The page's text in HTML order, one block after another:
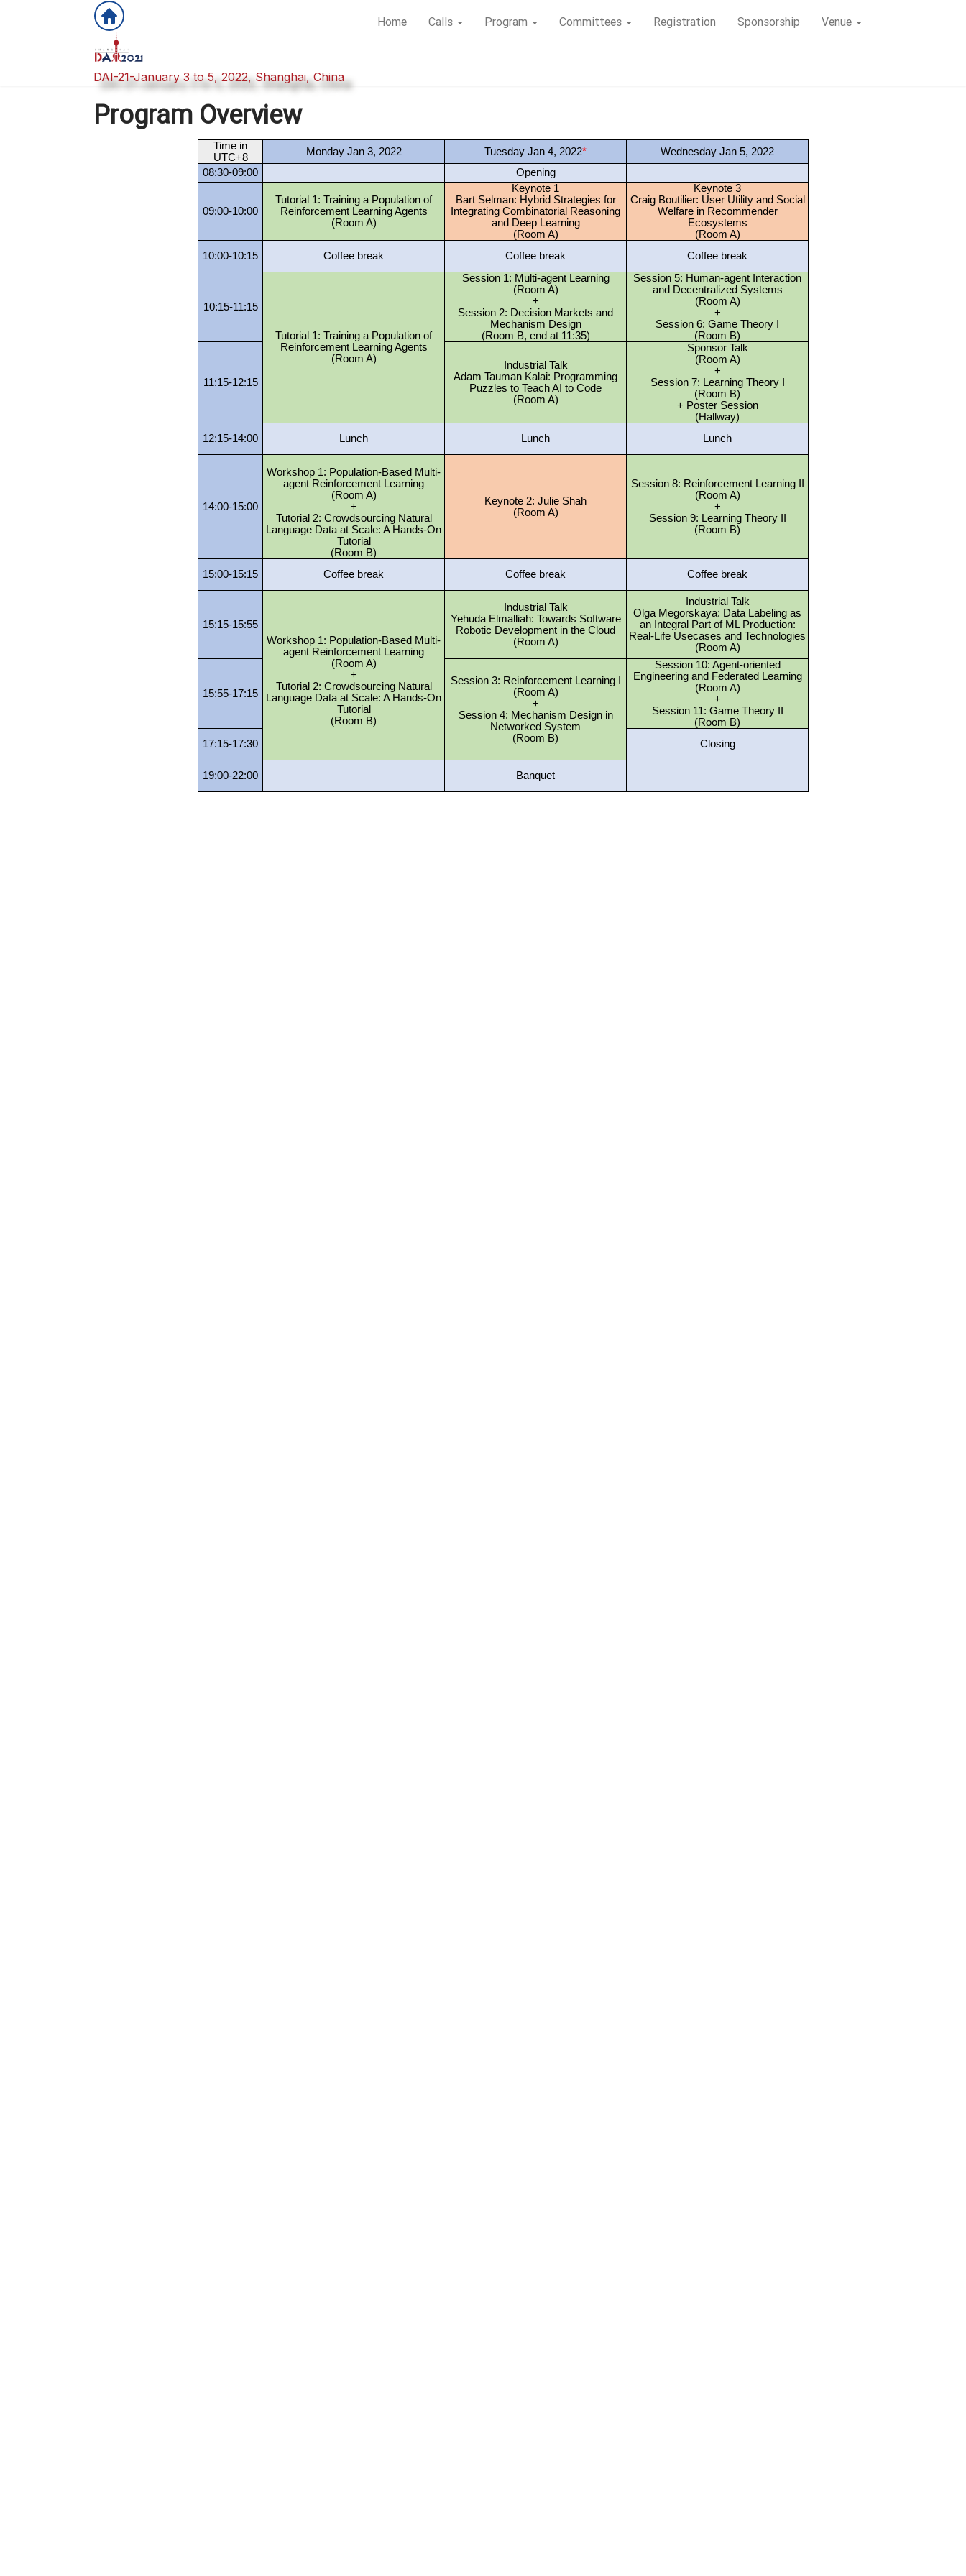
DAI-21-January 3 to 5, 2022, Shanghai, China
Home Calls Program Committees Registration Sponsorship Venue
Program Overview
Time in
UTC+8
Monday Jan 3, 2022 Tuesday Jan 4, 2022*
Wednesday Jan 5, 2022
08:30-09:00
Opening
09:00-10:00
Tutorial 1: Training a Population of
Reinforcement Learning Agents
(Room A)
Keynote 1
Bart Selman: Hybrid Strategies for
Integrating Combinatorial Reasoning
and Deep Learning
(Room A)
Keynote 3
Craig Boutilier: User Utility and Social
Welfare in Recommender
Ecosystems
(Room A)
10:00-10:15
Coffee break Coffee break Coffee break
10:15-11:15
Tutorial 1: Training a Population of
Reinforcement Learning Agents
(Room A)
Session 1: Multi-agent Learning
(Room A)
+
Session 2: Decision Markets and
Mechanism Design
(Room B, end at 11:35)
Session 5: Human-agent Interaction
and Decentralized Systems
(Room A)
+
Session 6: Game Theory I
(Room B)
11:15-12:15
Industrial Talk
Adam Tauman Kalai: Programming
Puzzles to Teach AI to Code
(Room A)
Sponsor Talk
(Room A)
+
Session 7: Learning Theory I
(Room B)
+ Poster Session
(Hallway)
12:15-14:00
Lunch Lunch Lunch
14:00-15:00
Workshop 1: Population-Based Multi-
agent Reinforcement Learning
(Room A)
+
Tutorial 2: Crowdsourcing Natural
Language Data at Scale: A Hands-On
Tutorial
(Room B)
Keynote 2: Julie Shah
(Room A)
Session 8: Reinforcement Learning II
(Room A)
+
Session 9: Learning Theory II
(Room B)
15:00-15:15 Coffee break Coffee break Coffee break
15:15-15:55
Workshop 1: Population-Based Multi-
agent Reinforcement Learning
(Room A)
+
Tutorial 2: Crowdsourcing Natural
Language Data at Scale: A Hands-On
Tutorial
(Room B)
Industrial Talk
Yehuda Elmalliah: Towards Software
Robotic Development in the Cloud
(Room A)
Industrial Talk
Olga Megorskaya: Data Labeling as
an Integral Part of ML Production:
Real-Life Usecases and Technologies
(Room A)
15:55-17:15
Session 3: Reinforcement Learning I
(Room A)
+
Session 4: Mechanism Design in
Networked System
(Room B)
Session 10: Agent-oriented
Engineering and Federated Learning
(Room A)
+
Session 11: Game Theory II
(Room B)
17:15-17:30
Closing
19:00-22:00 Banquet